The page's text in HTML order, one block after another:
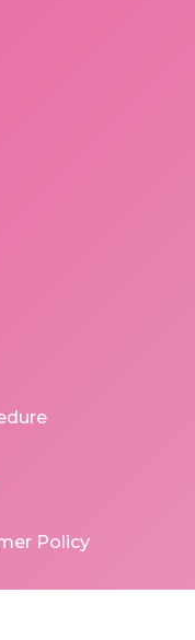
Policy